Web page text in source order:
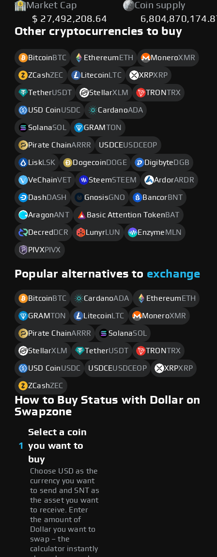
Market Cap
$ 27,492,208.64
Coin supply
Other cryptocurrencies to buy
Bitcoin BTC Ethereum ETH MoneroXMR
ZCashZEC Litecoin LTC XRPXRP
TetherUSDT StellarXLM TRONTRX
USD CoinUSDC CardanoADA
SolanaSOL GRAM TON
Pirate ChainARRR USDCEUSDCEOP
LiskLSK Dogecoin DOGE Digibyte DGB
VeChainVET SteemSTEEM ArdorARDR
Dash DASH GnosisGNO Bancor BNT
AragonANT Basic Attention Token BAT
Decred DCR LunyrLUN Enzyme MLN
PIVX PIVX
Popular alternatives to exchange
Bitcoin BTC CardanoADA Ethereum ETH
GRAMTON Litecoin LTC MoneroXMR
Pirate ChainARRR SolanaSOL
StellarXLM TetherUSDT TRONTRX
USD CoinUSDC USDCEUSDCEOP XRPXRP
ZCashZEC
How to Buy Status with Dollar on
Swapzone
1
Select a coin
you want to
buy
Choose USD as the
currency you want
to send and SNT as
the asset you want
to receive. Enter
the amount of
Dollar you want to
swap – the
calculator instantly